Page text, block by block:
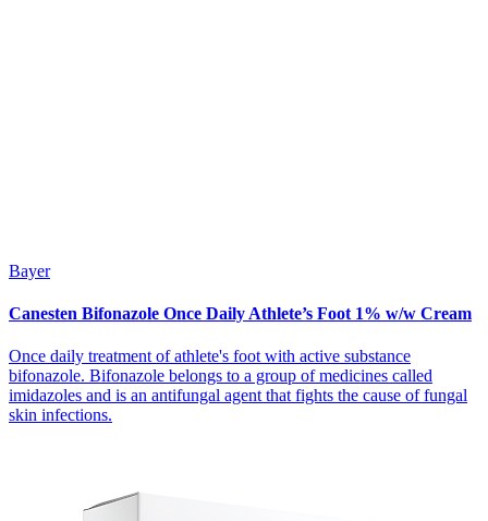
Bayer
Canesten Bifonazole Once Daily Athlete’s Foot 1% w/w Cream
Once daily treatment of athlete's foot with active substance
bifonazole. Bifonazole belongs to a group of medicines called
imidazoles and is an antifungal agent that fights the cause of fungal
skin infections.